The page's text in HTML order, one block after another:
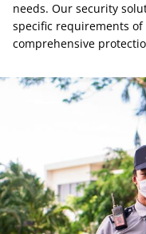
needs. Our security
specific requirements
comprehensive